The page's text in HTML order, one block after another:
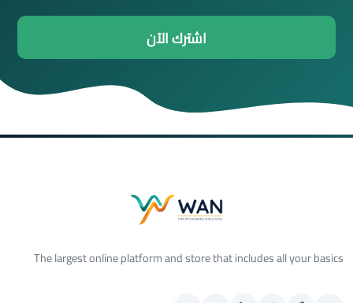
اشترك الآن
The largest online platform and store that includes all your basics